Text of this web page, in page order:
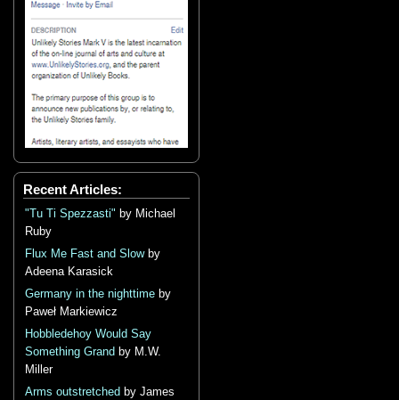
Recent Articles:
"Tu Ti Spezzasti" by Michael
Ruby
Flux Me Fast and Slowby
Adeena Karasick
Germany in the nighttime by
Paweł Markiewicz
Hobbledehoy Would Say
Something Grand by M.W.
Miller
Arms outstretched by James